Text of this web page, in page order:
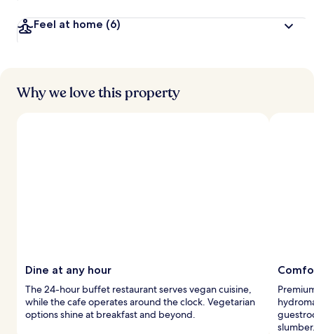
s
Feel at home (6)
Why we love this property
Dine at any hour
The 24-hour buffet restaurant serves vegan cuisine,
while the cafe operates around the clock. Vegetarian
options shine at breakfast and beyond.